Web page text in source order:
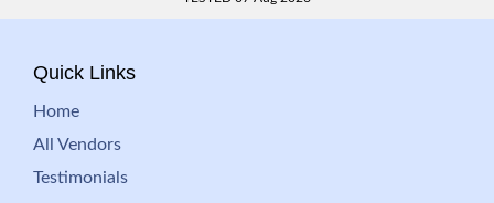
Quick Links
Home
All Vendors
Testimonials